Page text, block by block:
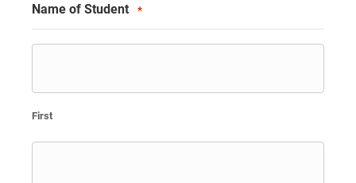
Name of Student *
First